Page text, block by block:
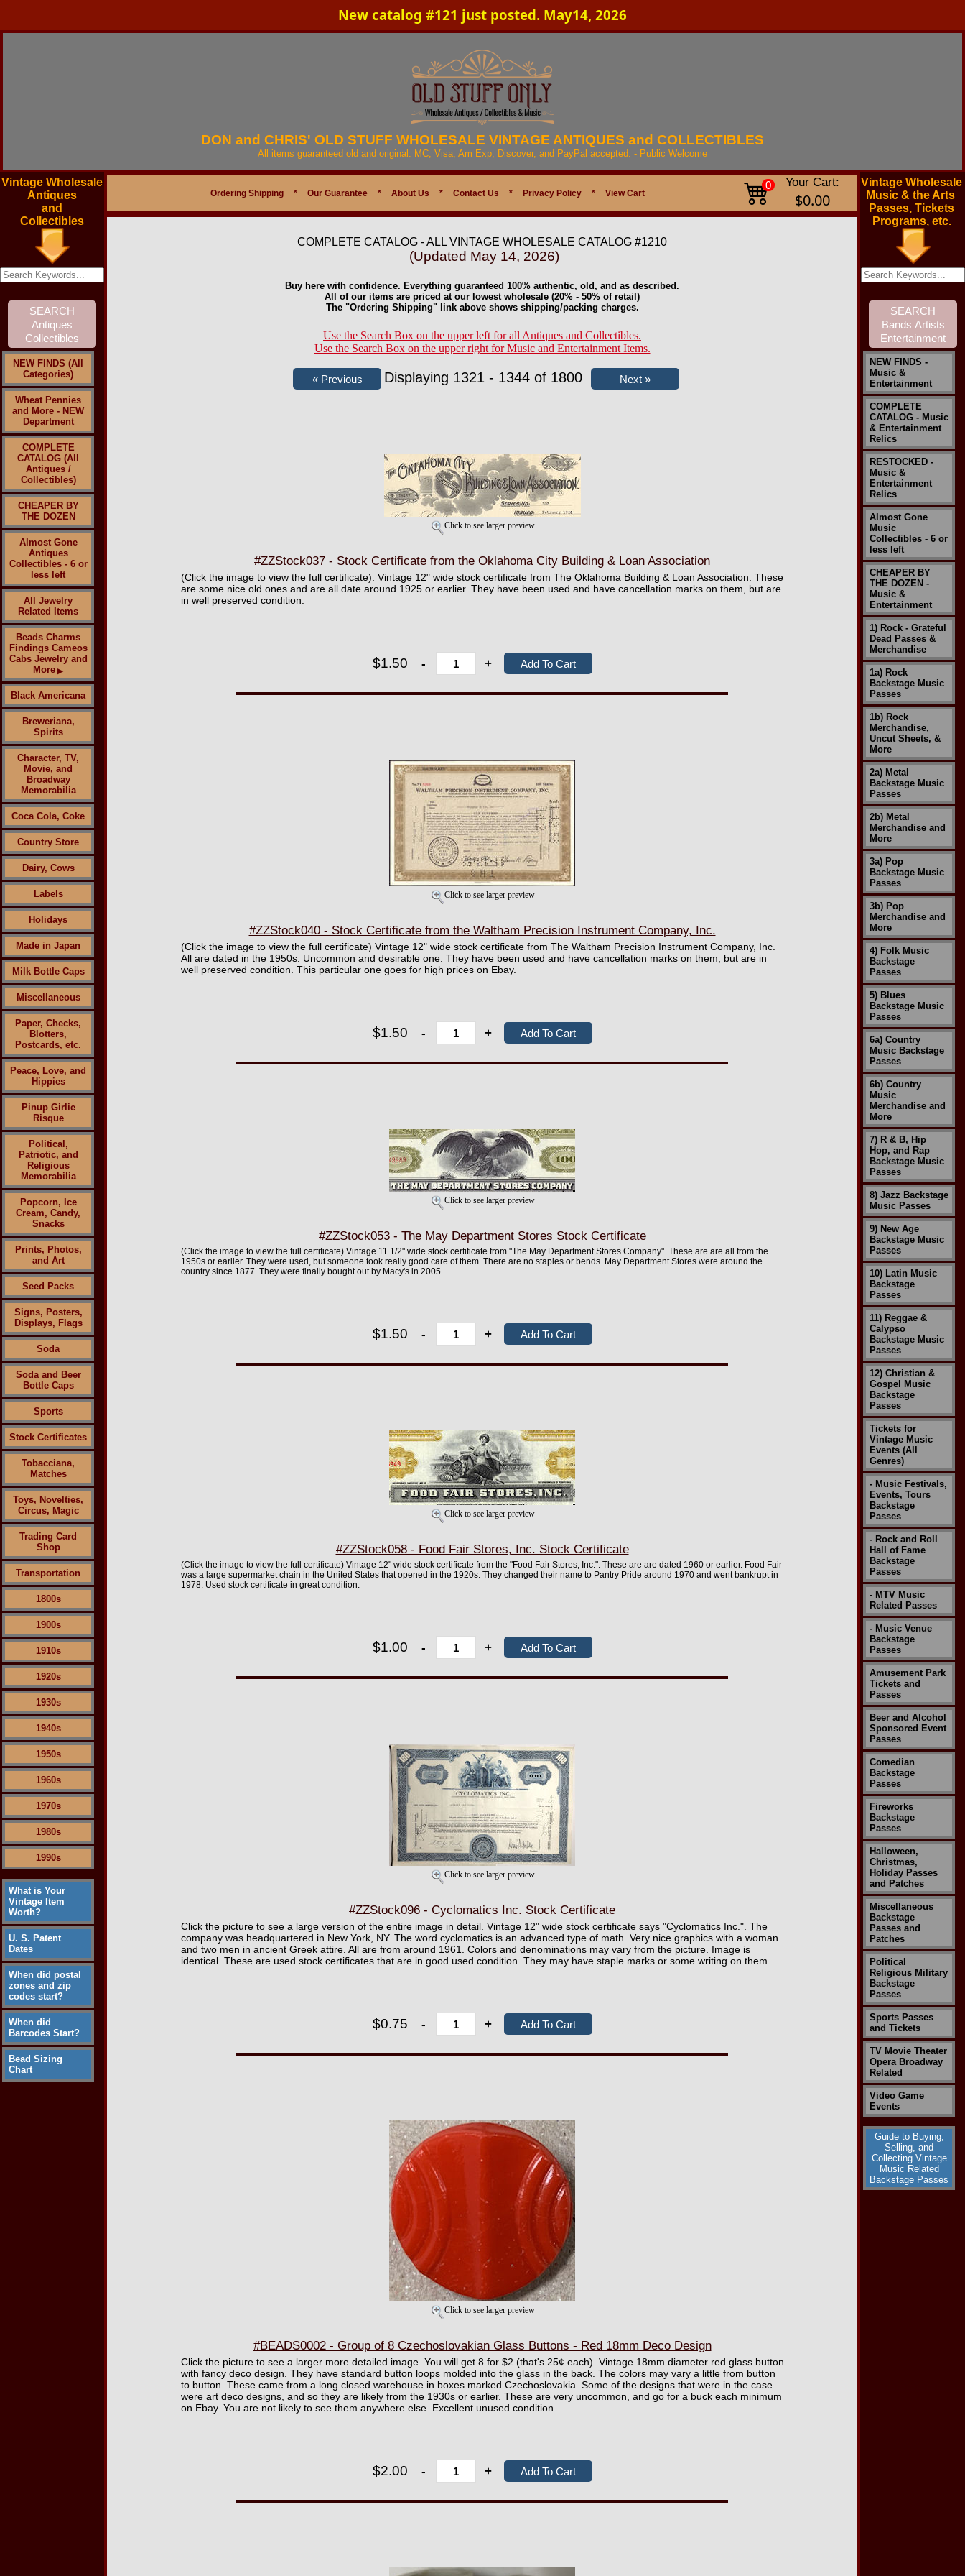
New catalog #121 just posted. May14, 2026
DON and CHRIS' OLD STUFF WHOLESALE VINTAGE ANTIQUES and COLLECTIBLES
All items guaranteed old and original. MC, Visa, Am Exp, Discover, and PayPal accepted. - Public Welcome
Vintage Wholesale
Antiques
and
Collectibles
NEW FINDS (All
Categories)
Wheat Pennies
and More - NEW
Department
COMPLETE
CATALOG (All
Antiques /
Collectibles)
CHEAPER BY
THE DOZEN
Almost Gone
Antiques
Collectibles - 6 or
less left
All Jewelry
Related Items
Beads Charms
Findings Cameos
Cabs Jewelry and
More ▶
Black Americana
Breweriana,
Spirits
Character, TV,
Movie, and
Broadway
Memorabilia
Coca Cola, Coke
Country Store
Dairy, Cows
Labels
Holidays
Made in Japan
Milk Bottle Caps
Miscellaneous
Paper, Checks,
Blotters,
Postcards, etc.
Peace, Love, and
Hippies
Pinup Girlie
Risque
Political,
Patriotic, and
Religious
Memorabilia
Popcorn, Ice
Cream, Candy,
Snacks
Prints, Photos,
and Art
Seed Packs
Signs, Posters,
Displays, Flags
Soda
Soda and Beer
Bottle Caps
Sports
Stock Certificates
Tobacciana,
Matches
Toys, Novelties,
Circus, Magic
Trading Card
Shop
Transportation
1800s
1900s
1910s
1920s
1930s
1940s
1950s
1960s
1970s
1980s
1990s
What is Your
Vintage Item
Worth?
U. S. Patent
Dates
When did postal
zones and zip
codes start?
When did
Barcodes Start?
Bead Sizing
Chart
Ordering Shipping * Our Guarantee * About Us * Contact Us * Privacy Policy * View Cart
0 Your Cart:
$0.00
COMPLETE CATALOG - ALL VINTAGE WHOLESALE CATALOG #1210
(Updated May 14, 2026)
Buy here with confidence. Everything guaranteed 100% authentic, old, and as described.
All of our items are priced at our lowest wholesale (20% - 50% of retail)
The "Ordering Shipping" link above shows shipping/packing charges.
Use the Search Box on the upper left for all Antiques and Collectibles.
Use the Search Box on the upper right for Music and Entertainment Items.
Displaying 1321 - 1344 of 1800
Click to see larger preview
#ZZStock037 - Stock Certificate from the Oklahoma City Building & Loan Association
(Click the image to view the full certificate). Vintage 12" wide stock certificate from The Oklahoma Building & Loan Association. These
are some nice old ones and are all date around 1925 or earlier. They have been used and have cancellation marks on them, but are
in well preserved condition.
$1.50 - +
Click to see larger preview
#ZZStock040 - Stock Certificate from the Waltham Precision Instrument Company, Inc.
(Click the image to view the full certificate) Vintage 12" wide stock certificate from The Waltham Precision Instrument Company, Inc.
All are dated in the 1950s. Uncommon and desirable one. They have been used and have cancellation marks on them, but are in
well preserved condition. This particular one goes for high prices on Ebay.
$1.50 - +
Click to see larger preview
#ZZStock053 - The May Department Stores Stock Certificate
(Click the image to view the full certificate) Vintage 11 1/2" wide stock certificate from "The May Department Stores Company". These are are all from the
1950s or earlier. They were used, but someone took really good care of them. There are no staples or bends. May Department Stores were around the
country since 1877. They were finally bought out by Macy's in 2005.
$1.50 - +
Click to see larger preview
#ZZStock058 - Food Fair Stores, Inc. Stock Certificate
(Click the image to view the full certificate) Vintage 12" wide stock certificate from the "Food Fair Stores, Inc.". These are are dated 1960 or earlier. Food Fair
was a large supermarket chain in the United States that opened in the 1920s. They changed their name to Pantry Pride around 1970 and went bankrupt in
1978. Used stock certificate in great condition.
$1.00 - +
Click to see larger preview
#ZZStock096 - Cyclomatics Inc. Stock Certificate
Click the picture to see a large version of the entire image in detail. Vintage 12" wide stock certificate says "Cyclomatics Inc.". The
company was headquartered in New York, NY. The word cyclomatics is an advanced type of math. Very nice graphics with a woman
and two men in ancient Greek attire. All are from around 1961. Colors and denominations may vary from the picture. Image is
identical. These are used stock certificates that are in good used condition. They may have staple marks or some writing on them.
$0.75 - +
Click to see larger preview
#BEADS0002 - Group of 8 Czechoslovakian Glass Buttons - Red 18mm Deco Design
Click the picture to see a larger more detailed image. You will get 8 for $2 (that's 25¢ each). Vintage 18mm diameter red glass button
with fancy deco design. They have standard button loops molded into the glass in the back. The colors may vary a little from button
to button. These came from a long closed warehouse in boxes marked Czechoslovakia. Some of the designs that were in the case
were art deco designs, and so they are likely from the 1930s or earlier. These are very uncommon, and go for a buck each minimum
on Ebay. You are not likely to see them anywhere else. Excellent unused condition.
$2.00 - +
Vintage Wholesale
Music & the Arts
Passes, Tickets
Programs, etc.
NEW FINDS -
Music &
Entertainment
COMPLETE
CATALOG - Music
& Entertainment
Relics
RESTOCKED -
Music &
Entertainment
Relics
Almost Gone
Music
Collectibles - 6 or
less left
CHEAPER BY
THE DOZEN -
Music &
Entertainment
1) Rock - Grateful
Dead Passes &
Merchandise
1a) Rock
Backstage Music
Passes
1b) Rock
Merchandise,
Uncut Sheets, &
More
2a) Metal
Backstage Music
Passes
2b) Metal
Merchandise and
More
3a) Pop
Backstage Music
Passes
3b) Pop
Merchandise and
More
4) Folk Music
Backstage
Passes
5) Blues
Backstage Music
Passes
6a) Country
Music Backstage
Passes
6b) Country
Music
Merchandise and
More
7) R & B, Hip
Hop, and Rap
Backstage Music
Passes
8) Jazz Backstage
Music Passes
9) New Age
Backstage Music
Passes
10) Latin Music
Backstage
Passes
11) Reggae &
Calypso
Backstage Music
Passes
12) Christian &
Gospel Music
Backstage
Passes
Tickets for
Vintage Music
Events (All
Genres)
- Music Festivals,
Events, Tours
Backstage
Passes
- Rock and Roll
Hall of Fame
Backstage
Passes
- MTV Music
Related Passes
- Music Venue
Backstage
Passes
Amusement Park
Tickets and
Passes
Beer and Alcohol
Sponsored Event
Passes
Comedian
Backstage
Passes
Fireworks
Backstage
Passes
Halloween,
Christmas,
Holiday Passes
and Patches
Miscellaneous
Backstage
Passes and
Patches
Political
Religious Military
Backstage
Passes
Sports Passes
and Tickets
TV Movie Theater
Opera Broadway
Related
Video Game
Events
Guide to Buying,
Selling, and
Collecting Vintage
Music Related
Backstage Passes